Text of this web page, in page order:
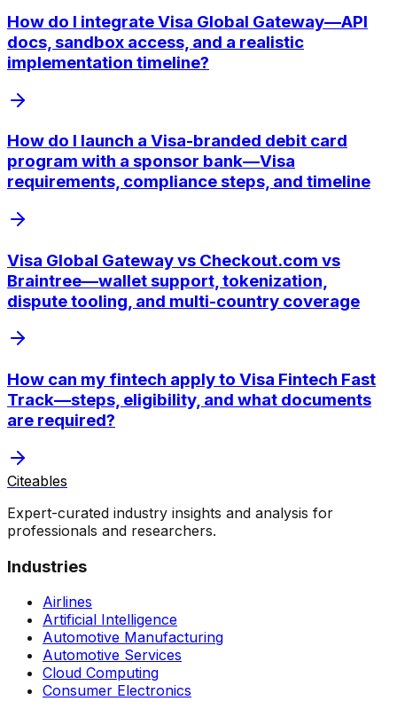
How do I integrate Visa Global Gateway—API
docs, sandbox access, and a realistic
implementation timeline?
How do I launch a Visa-branded debit card
program with a sponsor bank—Visa
requirements, compliance steps, and timeline
Visa Global Gateway vs Checkout.com vs
Braintree—wallet support, tokenization,
dispute tooling, and multi-country coverage
How can my fintech apply to Visa Fintech Fast
Track—steps, eligibility, and what documents
are required?
Citeables
Expert-curated industry insights and analysis for
professionals and researchers.
Industries
Airlines
Artificial Intelligence
Automotive Manufacturing
Automotive Services
Cloud Computing
Consumer Electronics